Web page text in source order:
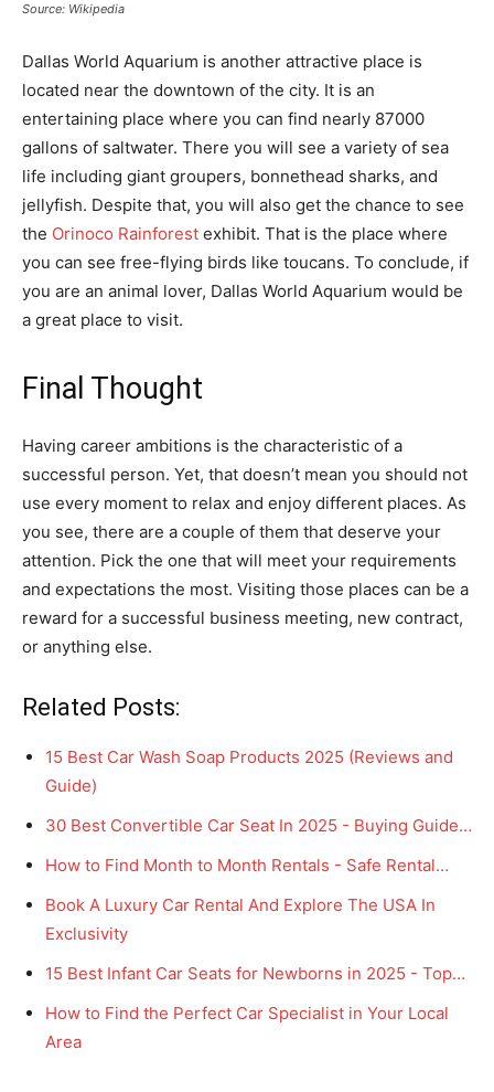
Source: Wikipedia
Dallas World Aquarium is another attractive place is
located near the downtown of the city. It is an
entertaining place where you can find nearly 87000
gallons of saltwater. There you will see a variety of sea
life including giant groupers, bonnethead sharks, and
jellyfish. Despite that, you will also get the chance to see
the Orinoco Rainforest exhibit. That is the place where
you can see free-flying birds like toucans. To conclude, if
you are an animal lover, Dallas World Aquarium would be
a great place to visit.
Final Thought
Having career ambitions is the characteristic of a
successful person. Yet, that doesn’t mean you should not
use every moment to relax and enjoy different places. As
you see, there are a couple of them that deserve your
attention. Pick the one that will meet your requirements
and expectations the most. Visiting those places can be a
reward for a successful business meeting, new contract,
or anything else.
Related Posts:
15 Best Car Wash Soap Products 2025 (Reviews and
Guide)
30 Best Convertible Car Seat In 2025 - Buying Guide…
How to Find Month to Month Rentals - Safe Rental…
Book A Luxury Car Rental And Explore The USA In
Exclusivity
15 Best Infant Car Seats for Newborns in 2025 - Top…
How to Find the Perfect Car Specialist in Your Local
Area